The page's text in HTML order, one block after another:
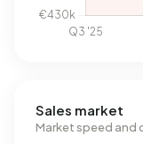
Sales market
Market speed and